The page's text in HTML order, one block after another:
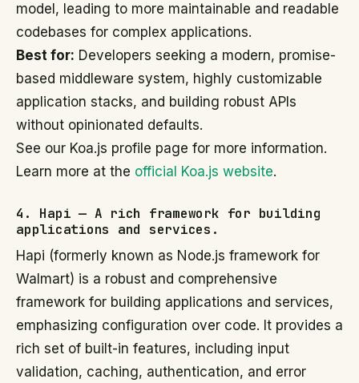
model, leading to more maintainable and readable
codebases for complex applications.
Best for: Developers seeking a modern, promise-
based middleware system, highly customizable
application stacks, and building robust APIs
without opinionated defaults.
See our Koa.js profile page for more information.
Learn more at the official Koa.js website.
4. Hapi — A rich framework for building
applications and services.
Hapi (formerly known as Node.js framework for
Walmart) is a robust and comprehensive
framework for building applications and services,
emphasizing configuration over code. It provides a
rich set of built-in features, including input
validation, caching, authentication, and error